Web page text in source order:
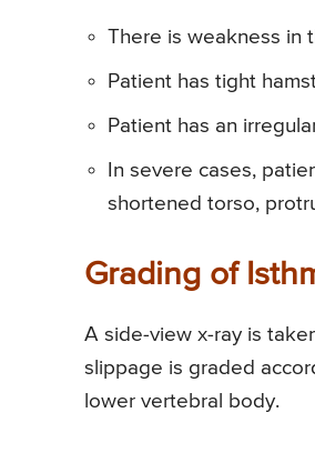
There is weakness in
Patient has tight
Patient has an
In severe cases,
shortened torso,
Grading of
A side-view x-ray is
slippage is graded
lower vertebral body.